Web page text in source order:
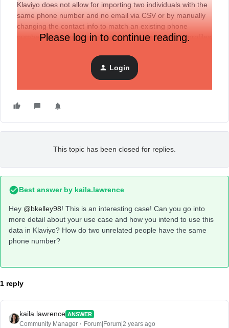
Klaviyo does not allow for importing two individuals with the
same phone number and no email via CSV or by manually
changing the contact info to match an existing phone
number. So, is there any way to create two separate profiles
the same phone number?
Please log in to continue reading.
Login
This topic has been closed for replies.
Best answer by kaila.lawrence
Hey @bkelley98! This is an interesting case! Can you go into
more detail about your use case and how you intend to use this
data in Klaviyo? How do two unrelated people have the same
phone number?
1 reply
kaila.lawrence ANSWER
Community Manager Forum|Forum|2 years ago